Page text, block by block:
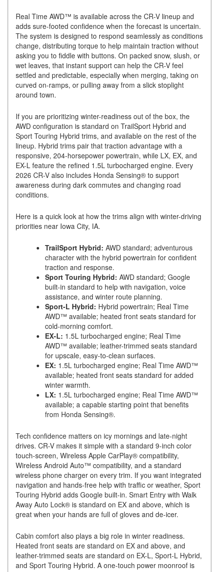
Real Time AWD™ is available across the CR-V lineup and
adds sure-footed confidence when the forecast is uncertain.
The system is designed to respond seamlessly as conditions
change, distributing torque to help maintain traction without
asking you to fiddle with buttons. On packed snow, slush, or
wet leaves, that instant support can help the CR-V feel
settled and predictable, especially when merging, taking on
curved on-ramps, or pulling away from a slick stoplight
around town.
If you are prioritizing winter-readiness out of the box, the
AWD configuration is standard on TrailSport Hybrid and
Sport Touring Hybrid trims, and available on the rest of the
lineup. Hybrid trims pair that traction advantage with a
responsive, 204-horsepower powertrain, while LX, EX, and
EX-L feature the refined 1.5L turbocharged engine. Every
2026 CR-V also includes Honda Sensing® to support
awareness during dark commutes and changing road
conditions.
Here is a quick look at how the trims align with winter-driving
priorities near Iowa City, IA.
TrailSport Hybrid: AWD standard; adventurous
character with the hybrid powertrain for confident
traction and response.
Sport Touring Hybrid: AWD standard; Google
built-in standard to help with navigation, voice
assistance, and winter route planning.
Sport-L Hybrid: Hybrid powertrain; Real Time
AWD™ available; heated front seats standard for
cold-morning comfort.
EX-L: 1.5L turbocharged engine; Real Time
AWD™ available; leather-trimmed seats standard
for upscale, easy-to-clean surfaces.
EX: 1.5L turbocharged engine; Real Time AWD™
available; heated front seats standard for added
winter warmth.
LX: 1.5L turbocharged engine; Real Time AWD™
available; a capable starting point that benefits
from Honda Sensing®.
Tech confidence matters on icy mornings and late-night
drives. CR-V makes it simple with a standard 9-inch color
touch-screen, Wireless Apple CarPlay® compatibility,
Wireless Android Auto™ compatibility, and a standard
wireless phone charger on every trim. If you want integrated
navigation and hands-free help with traffic or weather, Sport
Touring Hybrid adds Google built-in. Smart Entry with Walk
Away Auto Lock® is standard on EX and above, which is
great when your hands are full of gloves and de-icer.
Cabin comfort also plays a big role in winter readiness.
Heated front seats are standard on EX and above, and
leather-trimmed seats are standard on EX-L, Sport-L Hybrid,
and Sport Touring Hybrid. A one-touch power moonroof is